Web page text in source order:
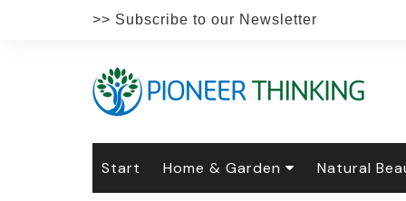
>> Subscribe to our Newsletter
Start Home & Garden Natural